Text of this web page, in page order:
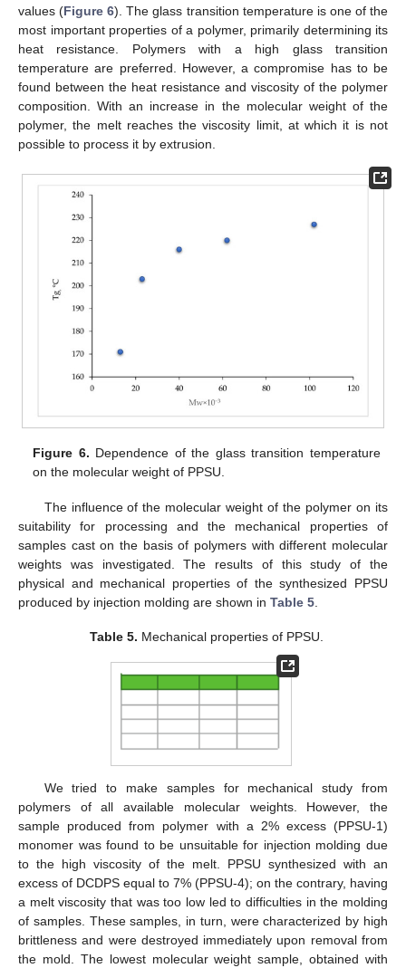
values (Figure 6). The glass transition temperature is one of the
most important properties of a polymer, primarily determining its
heat resistance. Polymers with a high glass transition
temperature are preferred. However, a compromise has to be
found between the heat resistance and viscosity of the polymer
composition. With an increase in the molecular weight of the
polymer, the melt reaches the viscosity limit, at which it is not
possible to process it by extrusion.
Figure 6. Dependence of the glass transition temperature
on the molecular weight of PPSU.
The influence of the molecular weight of the polymer on its
suitability for processing and the mechanical properties of
samples cast on the basis of polymers with different molecular
weights was investigated. The results of this study of the
physical and mechanical properties of the synthesized PPSU
produced by injection molding are shown in Table 5
Table 5. Mechanical properties of PPSU.
We tried to make samples for mechanical study from
polymers of all available molecular weights. However, the
sample produced from polymer with a 2% excess (PPSU-1)
monomer was found to be unsuitable for injection molding due
to the high viscosity of the melt. PPSU synthesized with an
excess of DCDPS equal to 7% (PPSU-4); on the contrary, having
a melt viscosity that was too low led to difficulties in the molding
of samples. These samples, in turn, were characterized by high
brittleness and were destroyed immediately upon removal from
the mold. The lowest molecular weight sample, obtained with